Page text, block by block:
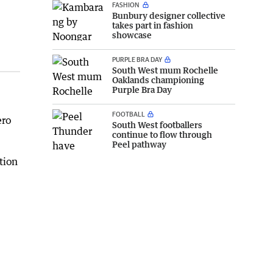
FASHION
Bunbury designer collective
takes part in fashion
showcase
PURPLE BRA DAY
South West mum Rochelle
Oaklands championing
Purple Bra Day
FOOTBALL
South West footballers
continue to flow through
Peel pathway